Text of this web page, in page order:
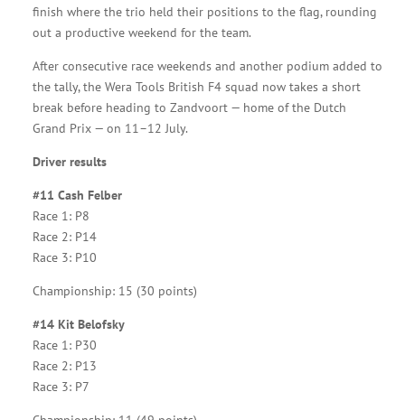
finish where the trio held their positions to the flag, rounding
out a productive weekend for the team.
After consecutive race weekends and another podium added to
the tally, the Wera Tools British F4 squad now takes a short
break before heading to Zandvoort — home of the Dutch
Grand Prix — on 11–12 July.
Driver results
#11 Cash Felber
Race 1: P8
Race 2: P14
Race 3: P10
Championship: 15 (30 points)
#14 Kit Belofsky
Race 1: P30
Race 2: P13
Race 3: P7